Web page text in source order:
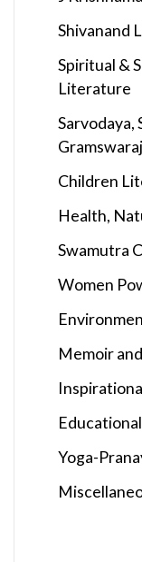
Shivanand
Spiritual &
Literature
Sarvodaya,
Children
Health,
Swamutra
Women
Memoir
Yoga-